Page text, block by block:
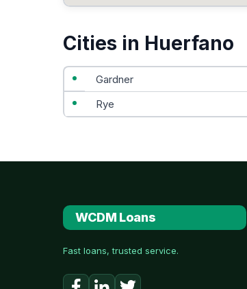
Cities in Huerfano
Gardner
Rye
WCDM Loans
Fast loans, trusted service.